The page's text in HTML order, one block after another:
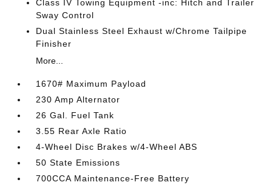
Class IV Towing Equipment -inc: Hitch and Trailer
Sway Control
Dual Stainless Steel Exhaust w/Chrome Tailpipe
Finisher
More...
1670# Maximum Payload
230 Amp Alternator
26 Gal. Fuel Tank
3.55 Rear Axle Ratio
4-Wheel Disc Brakes w/4-Wheel ABS
50 State Emissions
700CCA Maintenance-Free Battery